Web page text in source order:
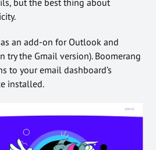
but the best thing about
an add-on for Outlook and
try the Gmail version). Boomerang
to your email dashboard’s
installed.